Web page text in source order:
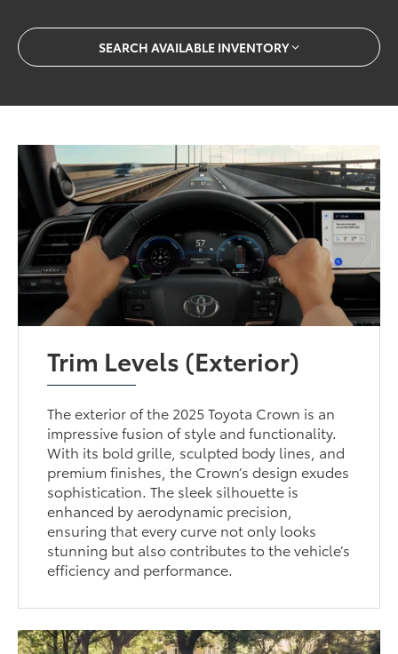
SEARCH AVAILABLE INVENTORY
Trim Levels (Exterior)
The exterior of the 2025 Toyota Crown is an
impressive fusion of style and functionality.
With its bold grille, sculpted body lines, and
premium finishes, the Crown’s design exudes
sophistication. The sleek silhouette is
enhanced by aerodynamic precision,
ensuring that every curve not only looks
stunning but also contributes to the vehicle’s
efficiency and performance.